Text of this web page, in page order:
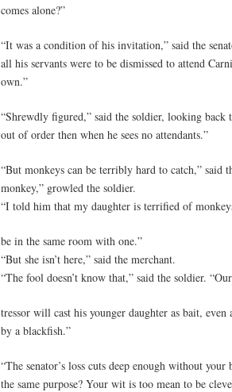
comes alone?”
“It was a condition of his invitation,” said the
all his servants were to be dismissed to attend
own.”
“Shrewdly figured,” said the soldier, looking
out of order then when he sees no attendants.”
“But monkeys can be terribly hard to catch,” said
monkey,” growled the soldier.
“I told him that my daughter is terrified of
be in the same room with one.”
“But she isn’t here,” said the merchant.
“The fool doesn’t know that,” said the soldier.
tressor will cast his younger daughter as bait,
by a blackfish.”
“The senator’s loss cuts deep enough without
the same purpose? Your wit is too mean to be